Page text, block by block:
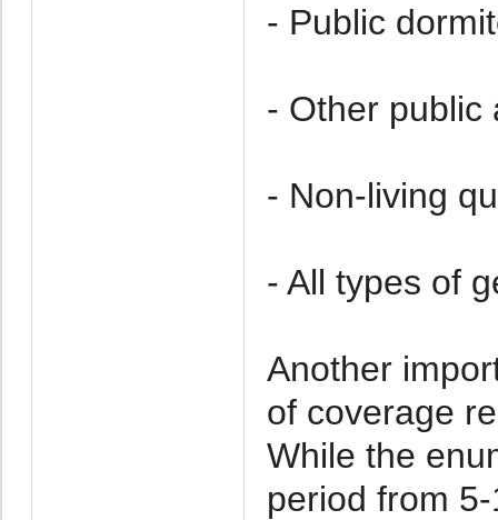
- Public
- Other public
- Non-living
- All types of
Another
of coverage
While the
period from